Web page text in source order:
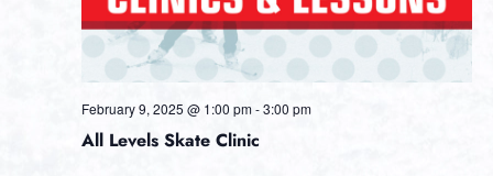
All Levels Skate Clinic
February 9, 2025 @ 1:00 pm-3:00 pm